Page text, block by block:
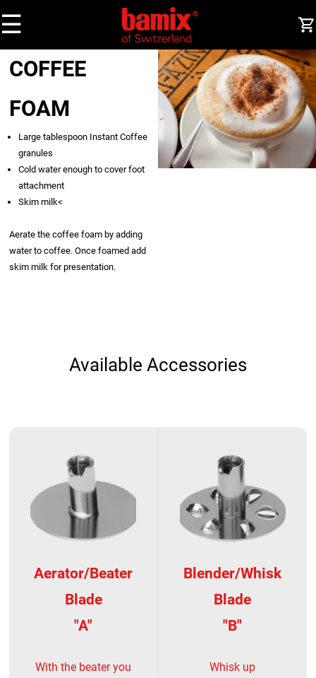
☰
COFFEE
FOAM
Large tablespoon Instant Coffee
granules
Cold water enough to cover foot
attachment
Skim milk<
Aerate the coffee foam by adding
water to coffee. Once foamed add
skim milk for presentation.
Available Accessories
Aerator/Beater
Blade
"A"
With the beater you
Blender/Whisk
Blade
"B"
Whisk up